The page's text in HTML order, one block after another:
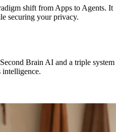
shift from Apps to Agents. It
securing your privacy.
Brain AI and a triple system
intelligence.